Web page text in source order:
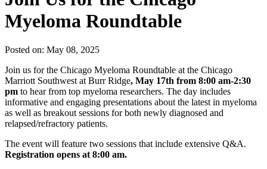
Myeloma Roundtable
Posted on: May 08, 2025
Join us for the Chicago Myeloma Roundtable at the Chicago
Marriott Southwest at Burr Ridge, May 17th from 8:00 am-2:30
pm to hear from top myeloma researchers. The day includes
informative and engaging presentations about the latest in myeloma
as well as breakout sessions for both newly diagnosed and
relapsed/refractory patients.
The event will feature two sessions that include extensive Q&A.
Registration opens at 8:00 am.